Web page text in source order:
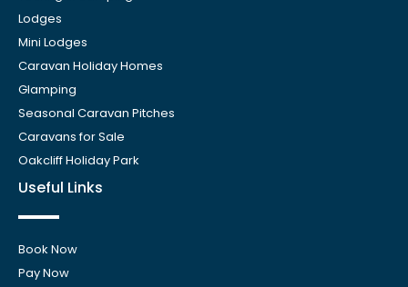
Lodges
Mini Lodges
Caravan Holiday Homes
Glamping
Seasonal Caravan Pitches
Caravans for Sale
Oakcliff Holiday Park
Useful Links
Book Now
Pay Now